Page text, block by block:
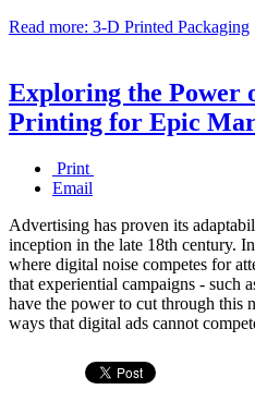
Read more: 3-D Printed Packaging
Exploring the Power
Printing for Epic
Print
Email
Advertising has proven its
inception in the late 18th century.
where digital noise competes for
that experiential campaigns - such
have the power to cut through this
ways that digital ads cannot